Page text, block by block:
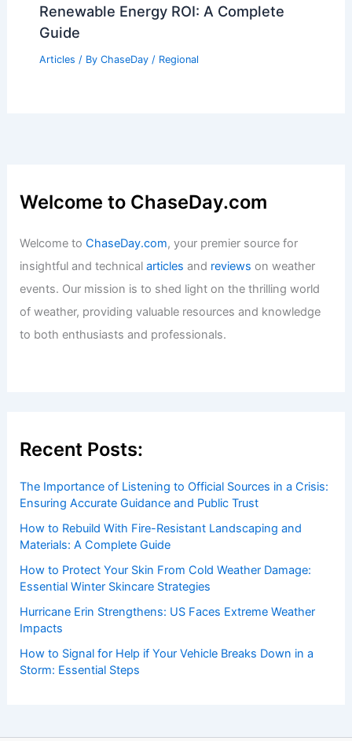
Renewable Energy ROI: A Complete
Guide
Articles / By ChaseDay / Regional
Welcome to ChaseDay.com
Welcome toChaseDay.com, your premier source for
insightful and technicalarticles and reviews on weather
events. Our mission is to shed light on the thrilling world
of weather, providing valuable resources and knowledge
to both enthusiasts and professionals.
Recent Posts:
The Importance of Listening to Official Sources in a Crisis:
Ensuring Accurate Guidance and Public Trust
How to Rebuild With Fire-Resistant Landscaping and
Materials: A Complete Guide
How to Protect Your Skin From Cold Weather Damage:
Essential Winter Skincare Strategies
Hurricane Erin Strengthens: US Faces Extreme Weather
Impacts
How to Signal for Help if Your Vehicle Breaks Down in a
Storm: Essential Steps